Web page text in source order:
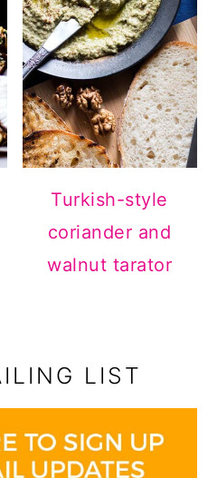
Turkish-style
coriander and
walnut tarator
LIST